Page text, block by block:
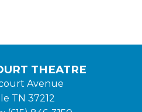
THEATRE
Avenue
TN 37212